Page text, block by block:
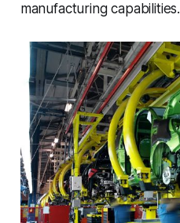
manufacturing capabilities.